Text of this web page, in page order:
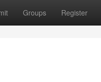
Groups Register